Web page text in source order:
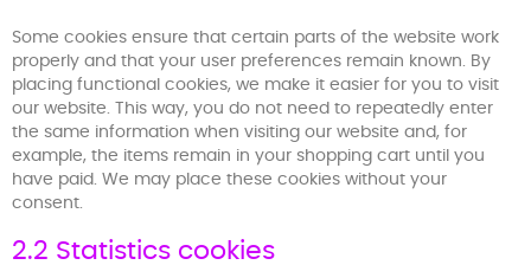
Some cookies ensure that certain parts of the website work
properly and that your user preferences remain known. By
placing functional cookies, we make it easier for you to visit
our website. This way, you do not need to repeatedly enter
the same information when visiting our website and, for
example, the items remain in your shopping cart until you
have paid. We may place these cookies without your
consent.
2.2 Statistics cookies